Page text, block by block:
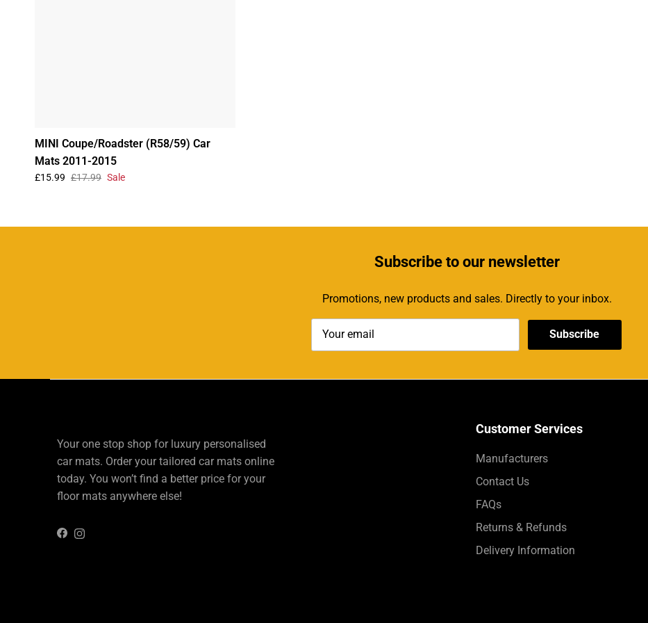
MINI Coupe/Roadster (R58/59) Car
Mats 2011-2015
£15.99 £17.99 Sale
Subscribeto our newsletter
Promotions, new products and sales. Directly to your inbox.
Subscribe
Your one stop shop for luxury personalised
car mats. Order your tailored car mats online
today. You won’t find a better price for your
floor mats anywhere else!
FacebookInstagram
Customer Services
Manufacturers
Contact Us
FAQs
Returns & Refunds
Delivery Information